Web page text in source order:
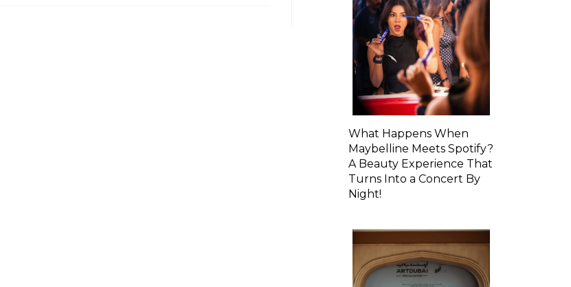
What Happens When
Maybelline Meets Spotify?
A Beauty Experience That
Turns Into a Concert By
Night!